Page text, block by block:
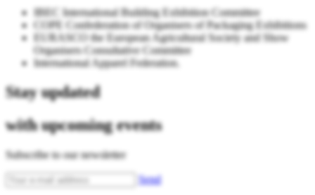
IBEC International Building Exhibition Committee
COPE Confederation of Organisers of Packaging Exhibitions
EURASCO the European Agricultural Society and Show
Organisers Consultative Committee
International Apparel Federation.
Stay updated
with upcoming events
Subscribe to our newsletter
Send